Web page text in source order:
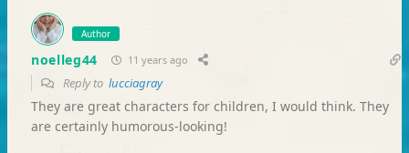
Author
noelleg44 11 years ago
Reply to lucciagray
They are great characters for children, I would think. They
are certainly humorous-looking!